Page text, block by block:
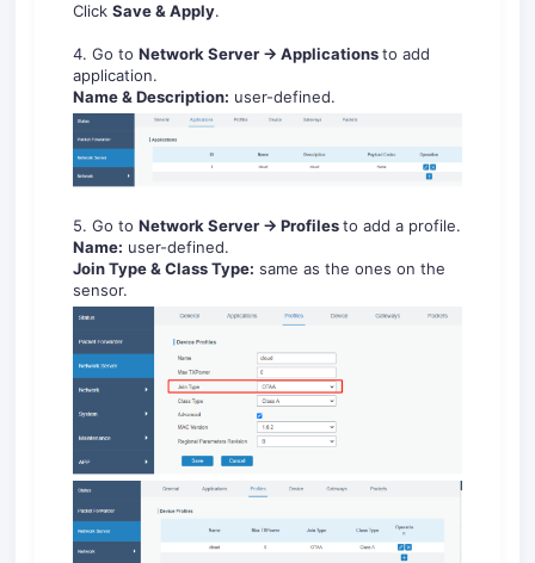
Click Save&Apply.
4. Go to Network Server -> Applicationsto add
application.
Name & Description: user-defined.
5. Go to Network Server -> Profilesto add a profile.
Name: user-defined.
Join Type & Class Type: same as the ones on the
sensor.